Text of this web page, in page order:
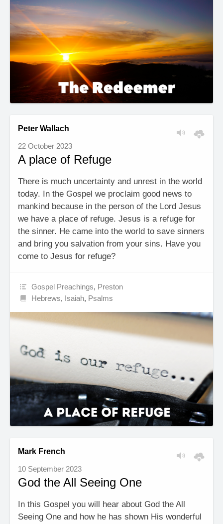
Peter Wallach
22 October 2023
A place of Refuge
There is much uncertainty and unrest in the world
today. In the Gospel we proclaim good news to
mankind because in the person of the Lord Jesus
we have a place of refuge. Jesus is a refuge for
the sinner. He came into the world to save sinners
and bring you salvation from your sins. Have you
come to Jesus for refuge?
Gospel Preachings, Preston
Hebrews, Isaiah, Psalms
Mark French
10 September 2023
God the All Seeing One
In this Gospel you will hear about God the All
Seeing One and how he has shown His wonderful